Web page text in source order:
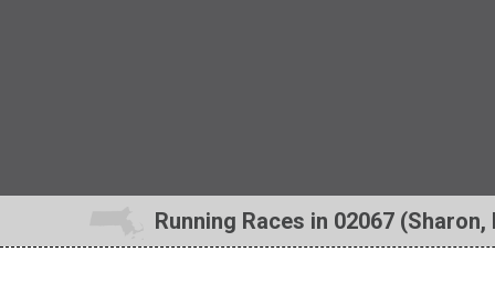
Running Races in 02067 (Sharon,